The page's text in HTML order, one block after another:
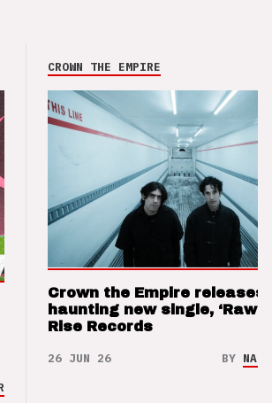
CROWN THE EMPIRE
Crown the Empire releases
haunting new single, ‘Raw’
Rise Records
26 JUN 26 BY NAO